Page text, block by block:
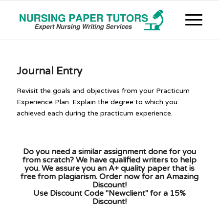
Journal Entry
Revisit the goals and objectives from your Practicum
Experience Plan. Explain the degree to which you
achieved each during the practicum experience.
Do you need a similar assignment done for you
from scratch? We have qualified writers to help
you. We assure you an A+ quality paper that is
free from plagiarism. Order now for an Amazing
Discount!
Use Discount Code "Newclient" for a 15%
Discount!